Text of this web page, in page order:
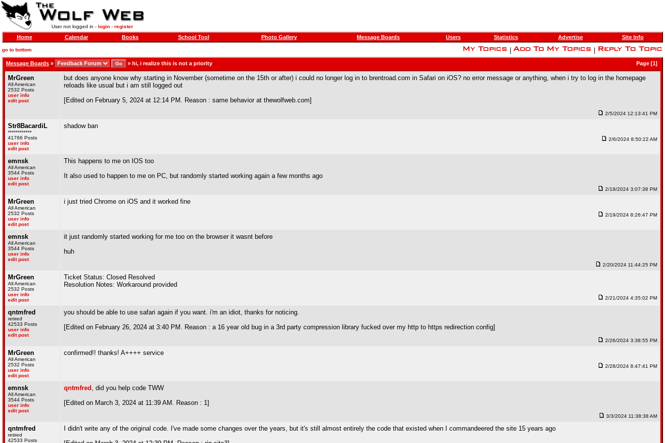
User not logged in - login- register
Home Calendar Books School Tool Photo Gallery Message Boards Users Statistics Advertise Site Info
go to bottom
Message Boards » » hi, i realize this is not a priority Page [1]
MrGreen
All American
2532 Posts
user info
edit post
but does anyone know why starting in November (sometime on the 15th or after) i could no longer log in to brentroad.com in Safari on iOS? no error message or anything, when i try to log in the homepage
reloads like usual but i am still logged out
[Edited on February 5, 2024 at 12:14 PM. Reason : same behavior at thewolfweb.com]
2/5/2024 12:13:41 PM
Str8BacardiL
************
41766 Posts
user info
edit post
shadow ban
2/6/2024 8:50:22 AM
emnsk
All American
3544 Posts
user info
edit post
This happens to me on IOS too
It also used to happen to me on PC, but randomly started working again a few months ago
2/19/2024 3:07:38 PM
MrGreen
All American
2532 Posts
user info
edit post
i just tried Chrome on iOS and it worked fine
2/19/2024 8:26:47 PM
emnsk
All American
3544 Posts
user info
edit post
it just randomly started working for me too on the browser it wasnt before
huh
2/20/2024 11:44:25 PM
MrGreen
All American
2532 Posts
user info
edit post
Ticket Status: Closed Resolved
Resolution Notes: Workaround provided
2/21/2024 4:35:02 PM
qntmfred
retired
42533 Posts
user info
edit post
you should be able to use safari again if you want. i'm an idiot, thanks for noticing.
[Edited on February 26, 2024 at 3:40 PM. Reason : a 16 year old bug in a 3rd party compression library fucked over my http to https redirection config]
2/26/2024 3:38:55 PM
MrGreen
All American
2532 Posts
user info
edit post
confirmed!! thanks! A++++ service
2/28/2024 8:47:41 PM
emnsk
All American
3544 Posts
user info
edit post
qntmfred , did you help code TWW
[Edited on March 3, 2024 at 11:39 AM. Reason : 1]
3/3/2024 11:38:38 AM
qntmfred
retired
42533 Posts
I didn't write any of the original code. I've made some changes over the years, but it's still almost entirely the code that existed when I commandeered the site 15 years ago